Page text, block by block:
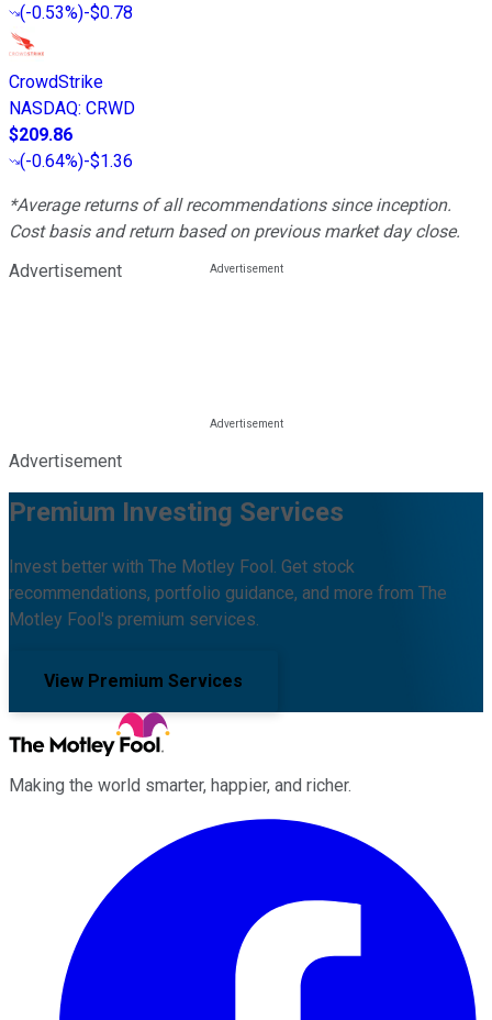
(-0.53%)-$0.78
CrowdStrike
NASDAQ: CRWD
$209.86
(-0.64%)-$1.36
*Average returns of all recommendations since inception.
Cost basis and return based on previous market day close.
Advertisement
Advertisement
Premium Investing Services
Invest better with The Motley Fool. Get stock
recommendations, portfolio guidance, and more from The
Motley Fool's premium services.
View Premium Services
Making the world smarter, happier, and richer.